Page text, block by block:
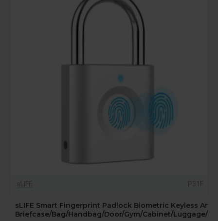
sLIFE P31F
sLIFE Smart Fingerprint Padlock Biometric Keyless
Briefcase/Bag/Handbag/Door/Gym/Cabinet/Luggage/